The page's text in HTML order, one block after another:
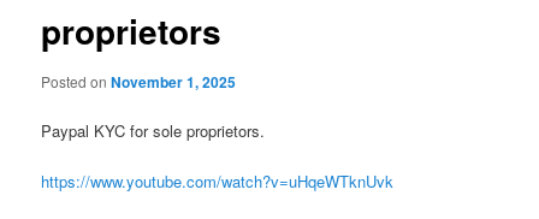
proprietors
Posted onNovember 1, 2025
Paypal KYC for sole proprietors.
https://www.youtube.com/watch?v=uHqeWTknUvk